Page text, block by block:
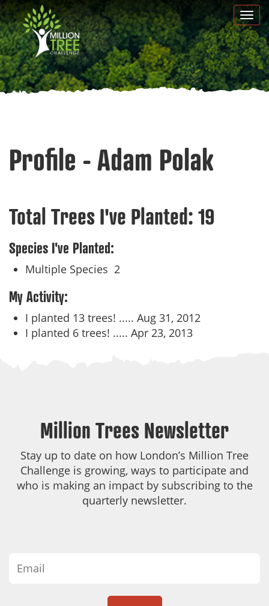
Skip
to
main
content
Profile - Adam Polak
Total Trees I've Planted: 19
Species I've Planted:
Multiple Species 2
My Activity:
I planted 13 trees! ..... Aug 31, 2012
I planted 6 trees! ..... Apr 23, 2013
Million Trees Newsletter
Stay up to date on how London’s Million Tree
Challenge is growing, ways to participate and
who is making an impact by subscribing to the
quarterly newsletter.